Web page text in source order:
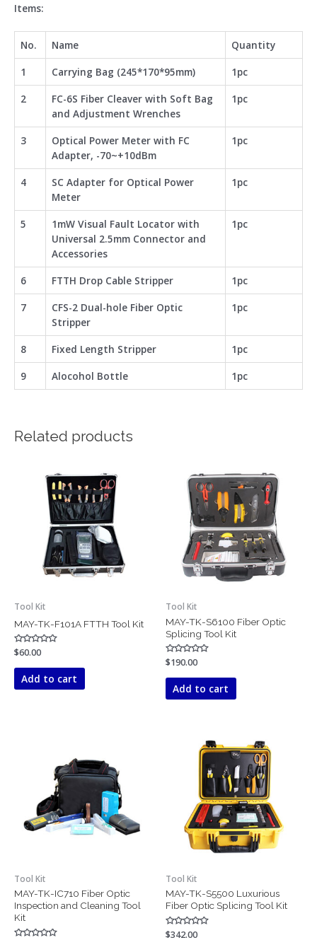
Items:
No. Name
Quantity
1
Carrying Bag (245*170*95mm)
1pc
2
FC-6S Fiber Cleaver with Soft Bag
and Adjustment Wrenches
1pc
3
Optical Power Meter with FC
Adapter, -70~+10dBm
1pc
4
SC Adapter for Optical Power
Meter
1pc
5
1mW Visual Fault Locator with
Universal 2.5mm Connector and
Accessories
1pc
6 FTTH Drop Cable Stripper
1pc
7
CFS-2 Dual-hole Fiber Optic
Stripper
1pc
8 Fixed Length Stripper
1pc
9
Alocohol Bottle 1pc
Related products
Tool Kit
MAY-TK-F101A FTTH Tool Kit
Rated
0
out
$60.00
Add to cart
Tool Kit
MAY-TK-S6100 Fiber Optic
Splicing Tool Kit
Rated
0
out
$190.00
Add to cart
Tool Kit
MAY-TK-IC710 Fiber Optic
Inspection and Cleaning Tool
Kit
Tool Kit
MAY-TK-S5500 Luxurious
Fiber Optic Splicing Tool Kit
Rated
$342.00